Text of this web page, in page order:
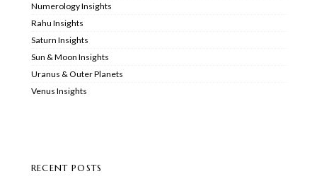
Numerology Insights
Rahu Insights
Saturn Insights
Sun & Moon Insights
Uranus & Outer Planets
Venus Insights
RECENT POSTS